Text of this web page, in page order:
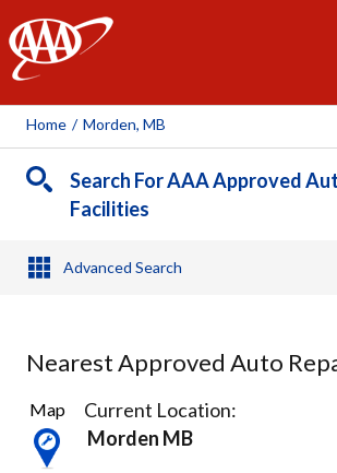
AAA
Home / Morden, MB
Search For AAA Approved
Facilities
Advanced Search
Nearest Approved Auto
1
Result
found
Map
Current Location:
Morden MB